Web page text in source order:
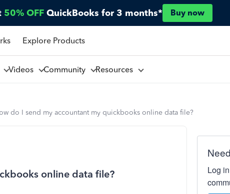
50% OFF QuickBooks for 3 months* Buy now
Explore Products
Videos Community Resources
do I send my accountant my quickbooks online data file?
online data file?
Log